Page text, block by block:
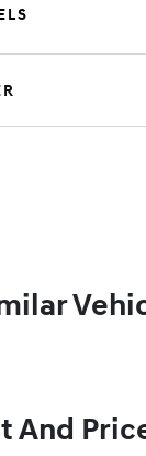
And